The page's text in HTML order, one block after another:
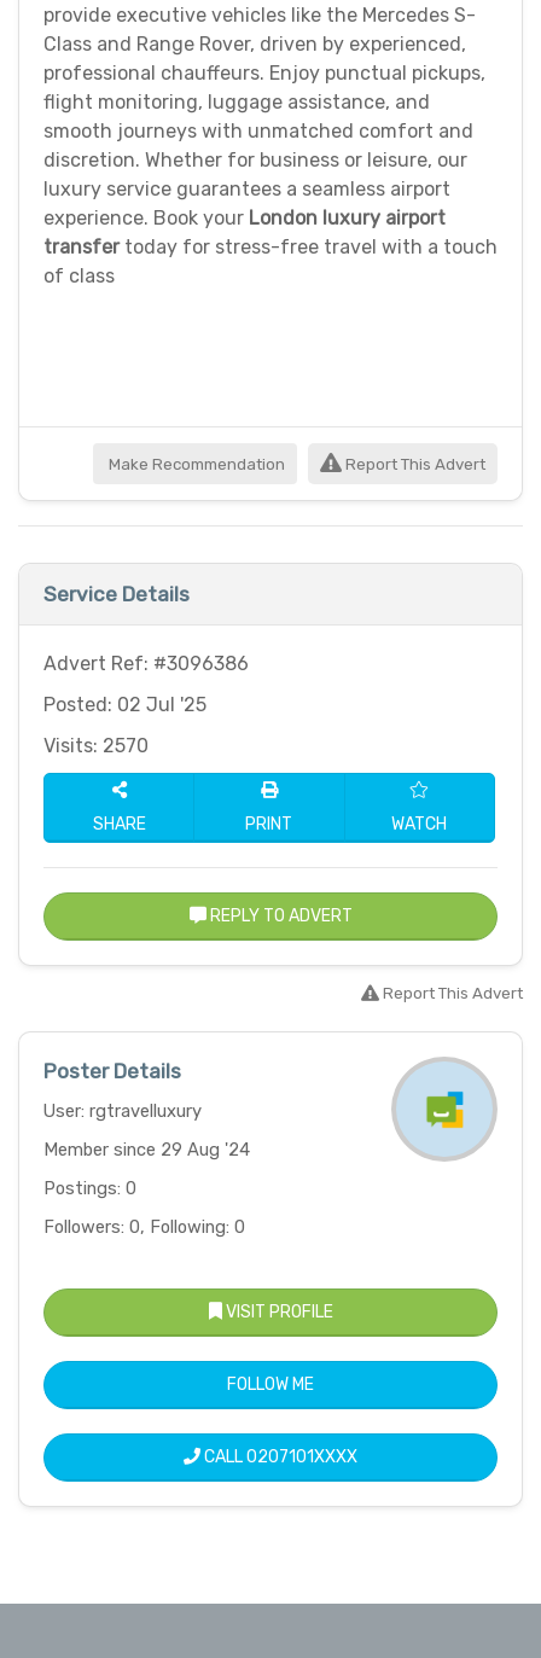
provide executive vehicles like the Mercedes S-
Class and Range Rover, driven by experienced,
professional chauffeurs. Enjoy punctual pickups,
flight monitoring, luggage assistance, and
smooth journeys with unmatched comfort and
discretion. Whether for business or leisure, our
luxury service guarantees a seamless airport
experience. Book your London luxury airport
transfertoday for stress-free travel with a touch
of class
Make Recommendation Report This Advert
Service Details
Advert Ref: #3096386
Posted: 02 Jul '25
Visits: 2570
SHARE PRINT WATCH
REPLY TO ADVERT
Report This Advert
Poster Details
User: rgtravelluxury
Member since 29 Aug '24
Postings: 0
Followers: 0, Following: 0
VISIT PROFILE
FOLLOW ME
CALL0207101XXXX